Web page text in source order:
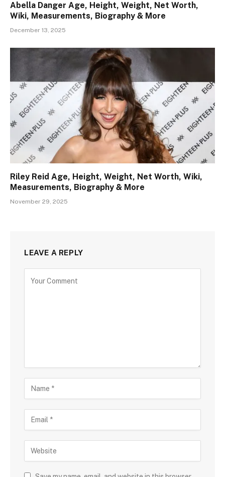
Abella Danger Age, Height, Weight, Net Worth,
Wiki, Measurements, Biography & More
December 13, 2025
Riley Reid Age, Height, Weight, Net Worth, Wiki,
Measurements, Biography & More
November 29, 2025
LEAVE A REPLY